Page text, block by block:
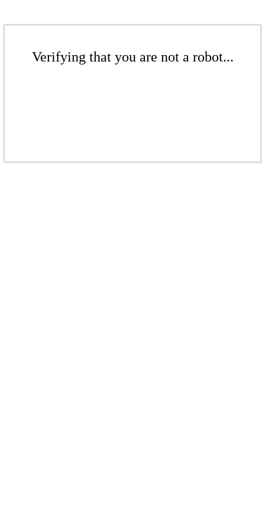
Verifying that you are not a robot...